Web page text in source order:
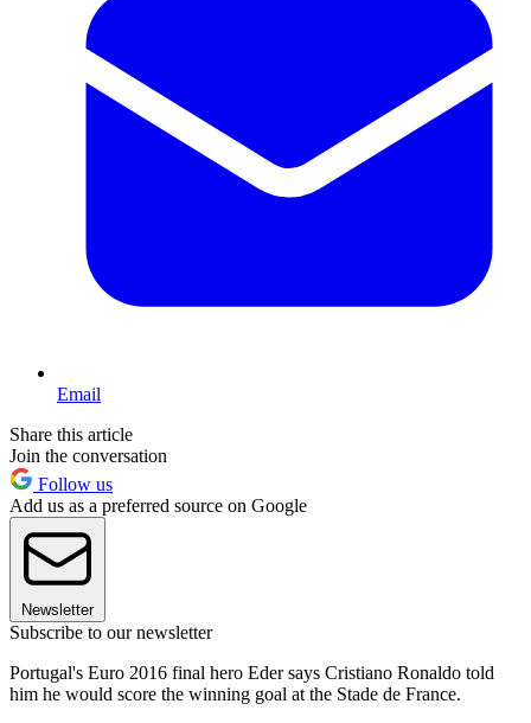
Email
Share this article
Join the conversation
Follow us
Add us as a preferred source on Google
Newsletter
Subscribe to our newsletter
Portugal's Euro 2016 final hero Eder says Cristiano Ronaldo told
him he would score the winning goal at the Stade de France.